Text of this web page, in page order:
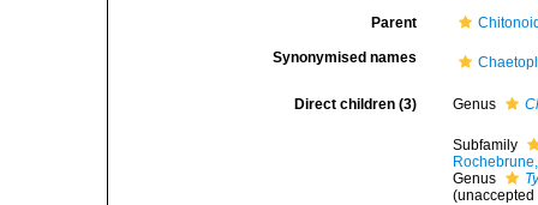
Parent
Synonymised names
Direct children (3) Genus
Subfamily
Genus
(unaccepted